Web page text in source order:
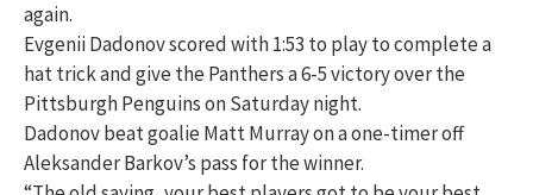
again.
Evgenii Dadonov scored with 1:53 to play to complete a
hat trick and give the Panthers a 6-5 victory over the
Pittsburgh Penguins on Saturday night.
Dadonov beat goalie Matt Murray on a one-timer off
Aleksander Barkov’s pass for the winner.